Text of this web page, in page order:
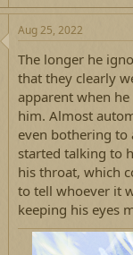
Aug 25, 2022
The longer he
that they clearly
apparent when
him. Almost
even bothering to
started talking to
his throat, which
to tell whoever it
keeping his eyes